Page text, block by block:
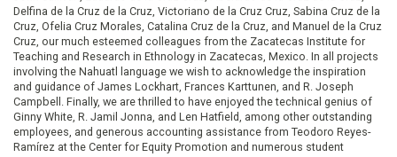
Delfina de la Cruz de la Cruz, Victoriano de la Cruz Cruz, Sabina Cruz de la
Cruz, Ofelia Cruz Morales, Catalina Cruz de la Cruz, and Manuel de la Cruz
Cruz, our much esteemed colleagues from the Zacatecas Institute for
Teaching and Research in Ethnology in Zacatecas, Mexico. In all projects
involving the Nahuatl language we wish to acknowledge the inspiration
and guidance of James Lockhart, Frances Karttunen, and R. Joseph
Campbell. Finally, we are thrilled to have enjoyed the technical genius of
Ginny White, R. Jamil Jonna, and Len Hatfield, among other outstanding
employees, and generous accounting assistance from Teodoro Reyes-
Ramírez at the Center for Equity Promotion and numerous student